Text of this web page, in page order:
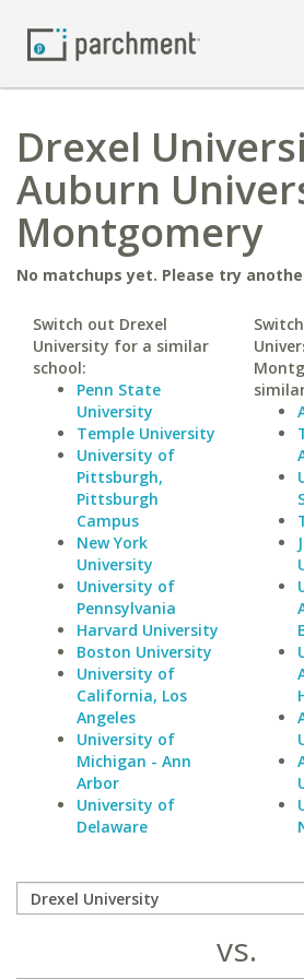
Drexel
Auburn
Montgomery
No matchups yet. Please try
Switch out Drexel
University for a similar
school:
Penn State
University
Temple University
University of
Pittsburgh,
Pittsburgh
Campus
New York
University
University of
Pennsylvania
Harvard University
Boston University
University of
California, Los
Angeles
University of
Michigan - Ann
Arbor
University of
Delaware
vs.